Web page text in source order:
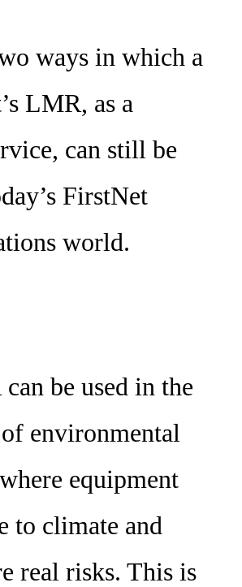
ways in which a
LMR, as a
can still be
FirstNet
world.
be used in the
environmental
equipment
to climate and
real risks. This is